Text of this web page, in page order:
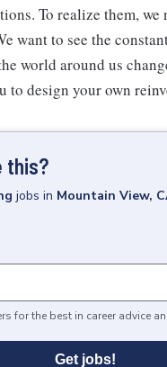
To realize them,
want to see the
world around us
to design your own
this?
jobs in Mountain View,
for the best in career advice
Get jobs!